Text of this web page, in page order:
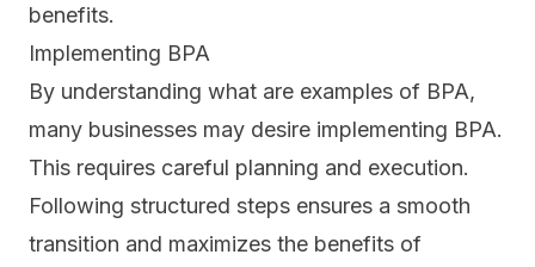
benefits.
Implementing BPA
By understanding what are examples of BPA,
many businesses may desire implementing BPA.
This requires careful planning and execution.
Following structured steps ensures a smooth
transition and maximizes the benefits of